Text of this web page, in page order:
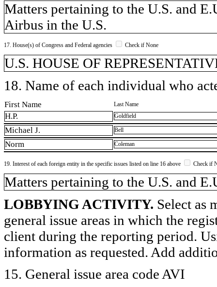
Matters pertaining to the U.S. and
Airbus in the U.S.
17. House(s) of Congress and Federal agencies Check if None
U.S. HOUSE OF
18. Name of each individual who
First Name Last Name
H.P. Goldfield
Michael J. Bell
Norm Coleman
19. Interest of each foreign entity in the specific issues listed on line 16 above Check if
​Matters pertaining to the U.S. and
LOBBYING ACTIVITY. Select as
general issue areas in which the
client during the reporting period.
information as requested. Add
15. General issue area code AVI